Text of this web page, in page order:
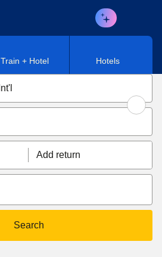
Train + Hotel Hotels
Add return
Search